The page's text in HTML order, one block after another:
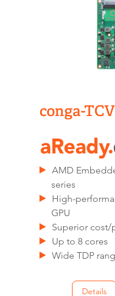
conga-
AMD
series
High-
GPU
Superior cost/
Up to 8 cores
Wide TDP
Details